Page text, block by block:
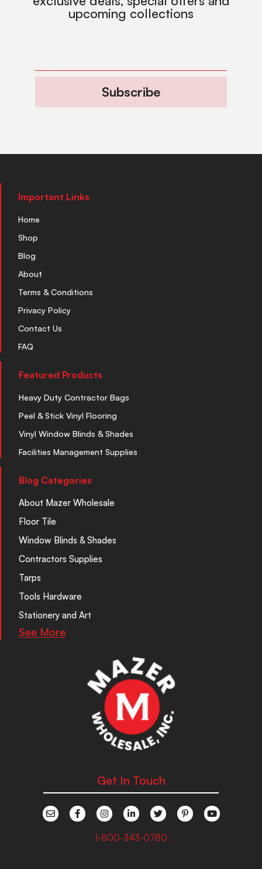
upcoming collections
Subscribe
Important Links
Home
Shop
Blog
About
Terms & Conditions
Privacy Policy
Contact Us
FAQ
Featured Products
Heavy Duty Contractor Bags
Peel & Stick Vinyl Flooring
Vinyl Window Blinds & Shades
Facilities Management Supplies
Blog Categories
About Mazer Wholesale
Floor Tile
Window Blinds & Shades
Contractors Supplies
Tarps
Tools Hardware
Stationery and Art
See More
Get In Touch
1-800-343-0780